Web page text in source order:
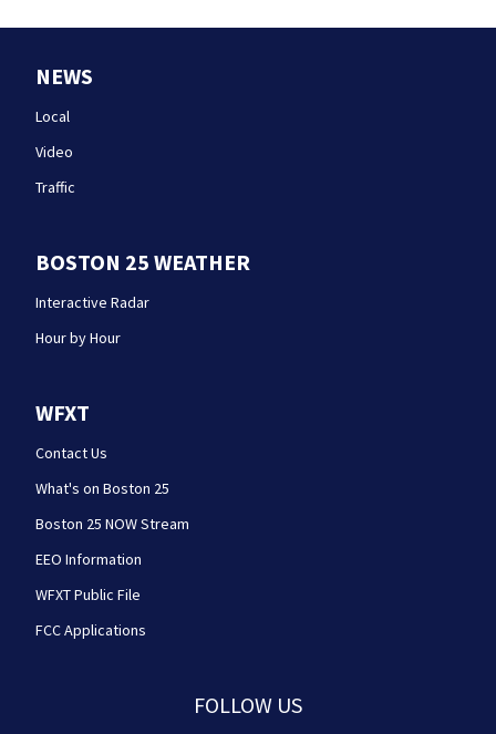
NEWS
Local
Video
Traffic
BOSTON 25 WEATHER
Interactive Radar
Hour by Hour
WFXT
Contact Us
What's on Boston 25
Boston 25 NOW Stream
EEO Information
WFXT Public File
FCC Applications
FOLLOW US